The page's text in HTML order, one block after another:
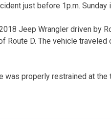
just before 1p.m. Sunday
Jeep Wrangler driven by
Route D. The vehicle
was properly restrained at